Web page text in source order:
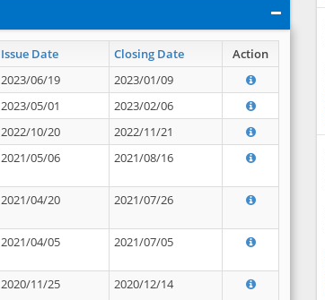
Issue Date Closing Date Action
2023/06/19
2023/01/09
2023/05/01
2023/02/06
2022/10/20
2022/11/21
2021/05/06 2021/08/16
2021/04/20 2021/07/26
2021/04/05 2021/07/05
2020/11/25 2020/12/14